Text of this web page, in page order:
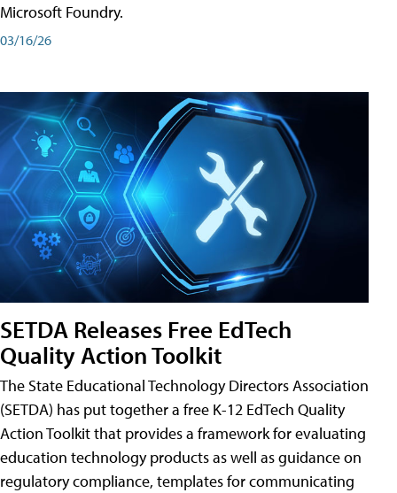
Microsoft Foundry.
03/16/26
SETDA Releases Free EdTech
Quality Action Toolkit
The State Educational Technology Directors Association
(SETDA) has put together a free K-12 EdTech Quality
Action Toolkit that provides a framework for evaluating
education technology products as well as guidance on
regulatory compliance, templates for communicating